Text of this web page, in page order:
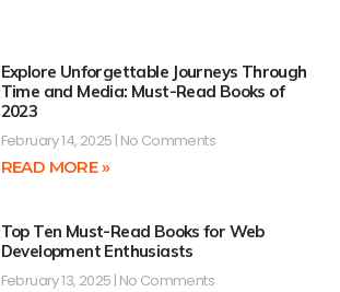
Explore Unforgettable Journeys Through
Time and Media: Must-Read Books of
2023
February 14, 2025 No Comments
READ MORE »
Top Ten Must-Read Books for Web
Development Enthusiasts
February 13, 2025 No Comments